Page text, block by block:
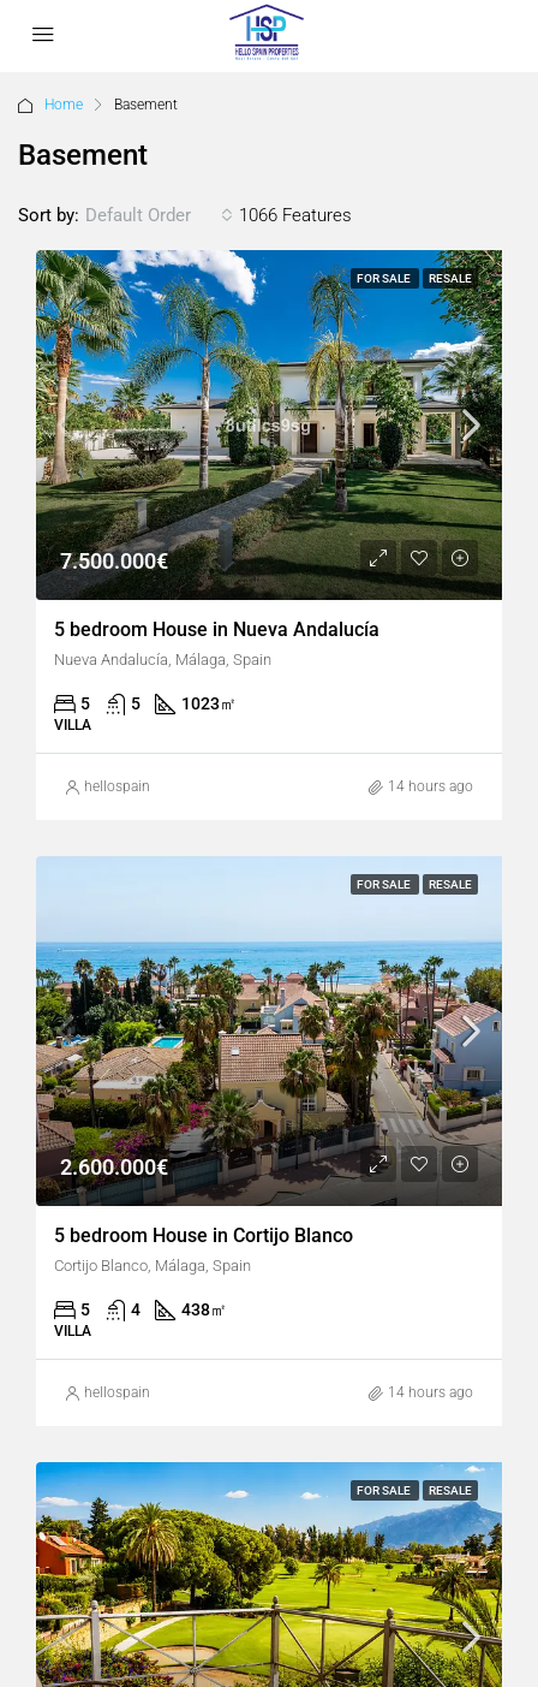
Home Basement
Basement
1066 Features
Sort by: Default Order
FOR SALE RESALE
7.500.000€
5 bedroom House in Nueva Andalucía
Nueva Andalucía, Málaga, Spain
5 5 1023㎡
VILLA
hellospain 14 hours ago
FOR SALE RESALE
2.600.000€
5 bedroom House in Cortijo Blanco
Cortijo Blanco, Málaga, Spain
5 4 438㎡
VILLA
hellospain 14 hours ago
FOR SALE RESALE